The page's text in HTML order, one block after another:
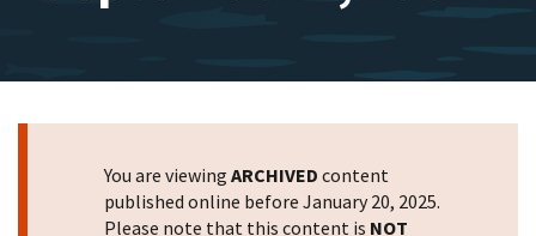
You are viewing ARCHIVED content
published online before January 20, 2025.
Please note that this content is NOT